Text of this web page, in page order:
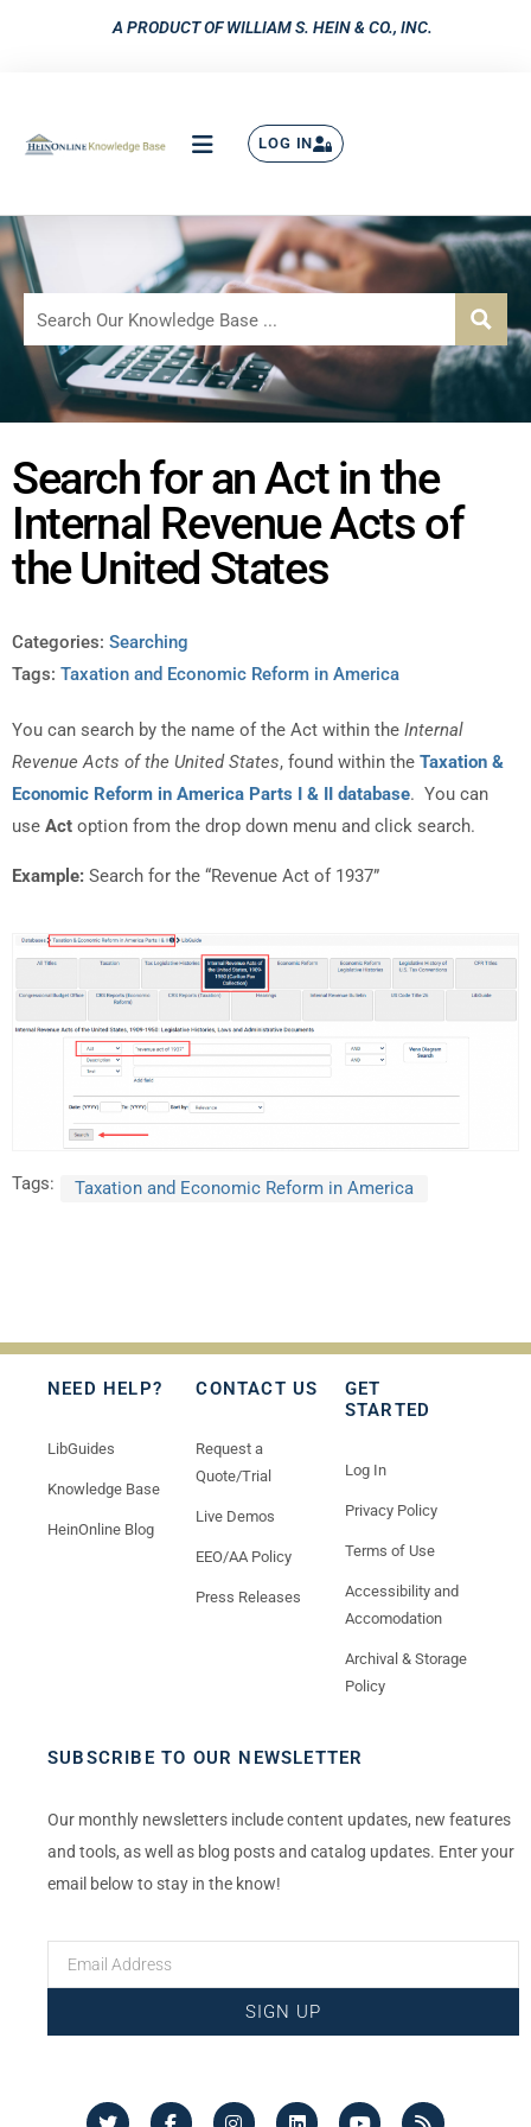
A PRODUCT OF WILLIAM S. HEIN & CO., INC.
LOG IN
Search for an Act in the
Internal Revenue Acts of
the United States
Categories: Searching
Tags: Taxation and Economic Reform in America
You can search by the name of the Act within the Internal
Revenue Acts of the United States, found within the Taxation &
Economic Reform in America Parts I & II database. You can
use Act option from the drop down menu and click search.
Example: Search for the “Revenue Act of 1937”
Tags: Taxation and Economic Reform in America
NEED HELP?
LibGuides
Knowledge Base
HeinOnline Blog
CONTACT US
Request a
Quote/Trial
Live Demos
EEO/AA Policy
Press Releases
GET
STARTED
Log In
Privacy Policy
Terms of Use
Accessibility and
Accomodation
Archival & Storage
Policy
SUBSCRIBE TO OUR NEWSLETTER
Our monthly newsletters include content updates, new features
and tools, as well as blog posts and catalog updates. Enter your
email below to stay in the know!
SIGN UP